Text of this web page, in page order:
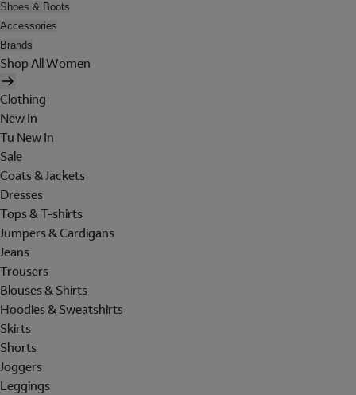
Shoes & Boots
Accessories
Brands
Shop All Women
Clothing
New In
Tu New In
Sale
Coats & Jackets
Dresses
Tops & T-shirts
Jumpers & Cardigans
Jeans
Trousers
Blouses & Shirts
Hoodies & Sweatshirts
Skirts
Shorts
Joggers
Leggings